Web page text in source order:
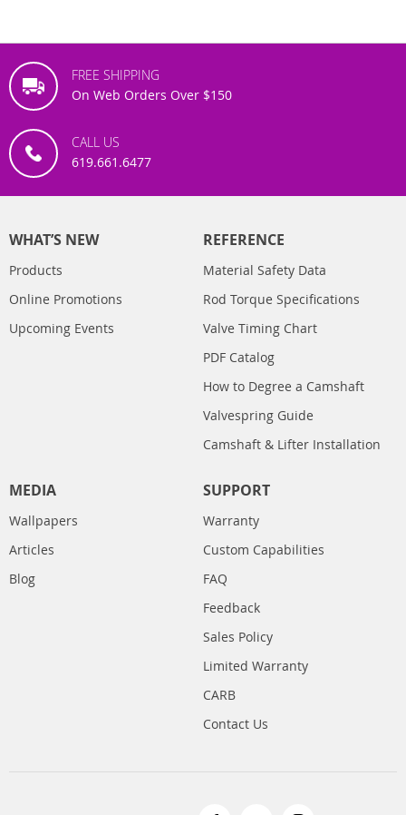
FREE SHIPPING
On Web Orders Over $150
CALL US
619.661.6477
WHAT’S NEW
Products
Online Promotions
Upcoming Events
REFERENCE
Material Safety Data
Rod Torque Specifications
Valve Timing Chart
PDF Catalog
How to Degree a Camshaft
Valvespring Guide
Camshaft & Lifter Installation
MEDIA
Wallpapers
Articles
Blog
SUPPORT
Warranty
Custom Capabilities
FAQ
Feedback
Sales Policy
Limited Warranty
CARB
Contact Us